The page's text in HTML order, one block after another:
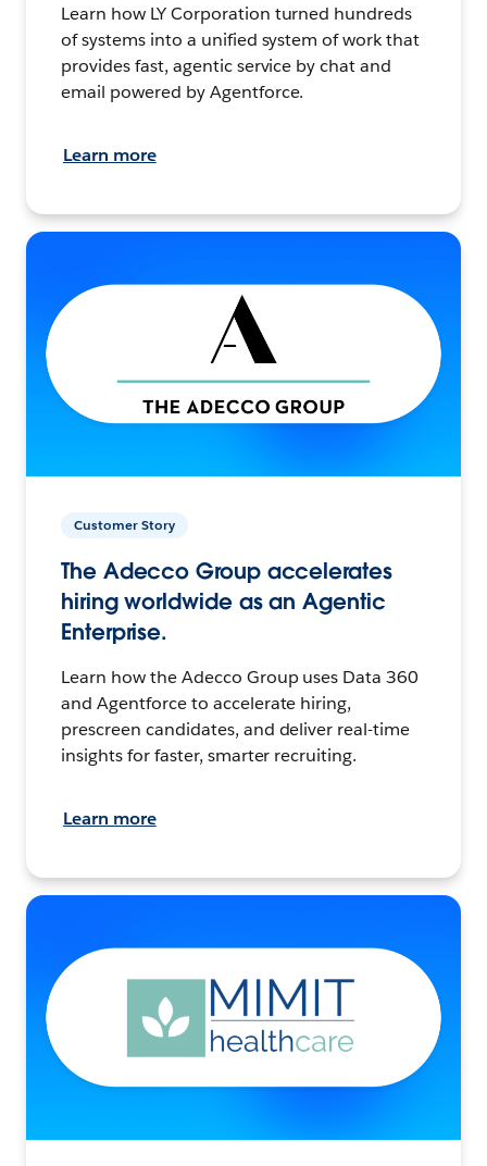
Learn how LY Corporation turned hundreds
of systems into a unified system of work that
provides fast, agentic service by chat and
email powered by Agentforce.
Learn more
Customer Story
The Adecco Group accelerates
hiring worldwide as an Agentic
Enterprise.
Learn how the Adecco Group uses Data 360
and Agentforce to accelerate hiring,
prescreen candidates, and deliver real-time
insights for faster, smarter recruiting.
Learn more